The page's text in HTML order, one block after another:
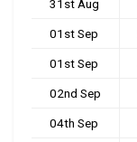
31st Aug
01st Sep
01st Sep
02nd Sep
04th Sep